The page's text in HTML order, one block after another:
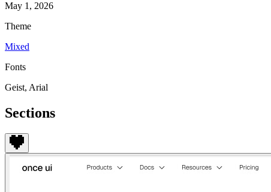
May 1, 2026
Theme
Mixed
Fonts
Geist, Arial
Sections